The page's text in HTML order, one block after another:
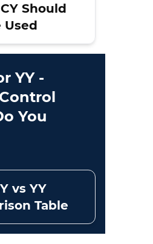
Should
Used
YY -
You
vs YY
Table